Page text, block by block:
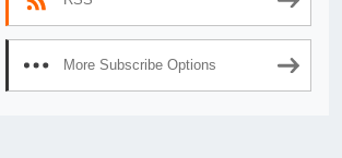
More Subscribe Options